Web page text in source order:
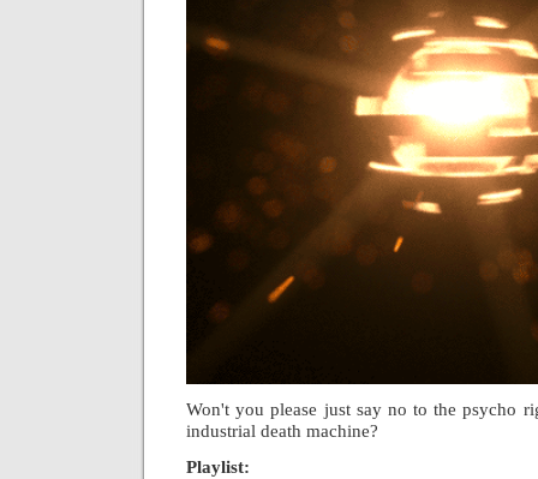
Won't you please just say no to the psycho
industrial death machine?
Playlist: